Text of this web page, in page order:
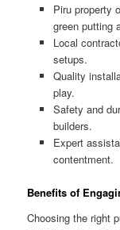
Piru property
green putting
Local
setups.
Quality
play.
Safety and
builders.
Expert
contentment.
Benefits of
Choosing the right